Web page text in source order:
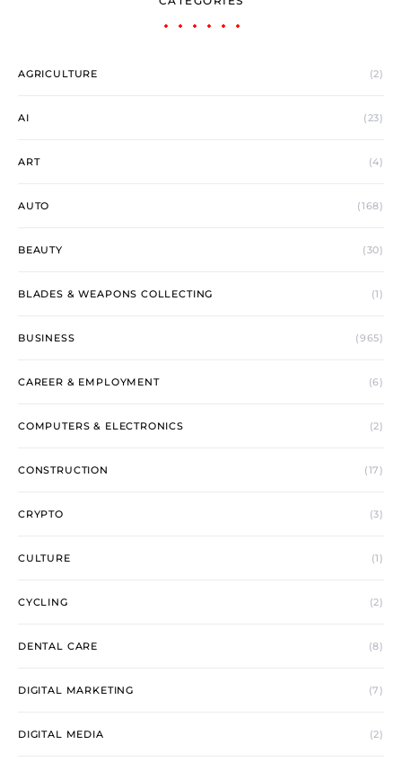
AGRICULTURE (2)
AI (23)
ART (4)
AUTO (168)
BEAUTY (30)
BLADES & WEAPONS COLLECTING (1)
BUSINESS (965)
CAREER & EMPLOYMENT (6)
COMPUTERS & ELECTRONICS (2)
CONSTRUCTION (17)
CRYPTO (3)
CULTURE (1)
CYCLING (2)
DENTAL CARE (8)
DIGITAL MARKETING (7)
DIGITAL MEDIA (2)